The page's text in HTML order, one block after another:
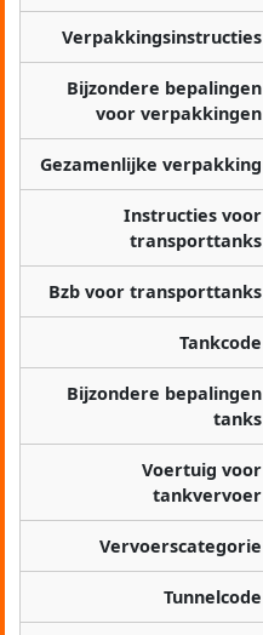
Verpakkingsinstructies
Bijzondere bepalingen
voor verpakkingen
Gezamenlijke verpakking
Instructies voor
transporttanks
Bzb voor transporttanks
Tankcode
Bijzondere bepalingen
tanks
Voertuig voor
tankvervoer
Vervoerscategorie
Tunnelcode